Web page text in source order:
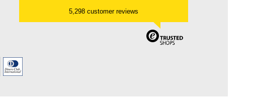
5,298 customer reviews